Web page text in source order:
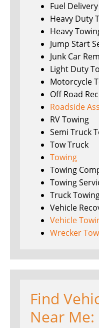
Fuel Delivery
Heavy Duty
Heavy
Jump Start
Junk Car
Light Duty
Motorcycle
Off Road
Roadside
RV Towing
Semi Truck
Tow Truck
Towing
Towing
Towing
Truck
Vehicle
Vehicle
Wrecker
Find
Near Me: